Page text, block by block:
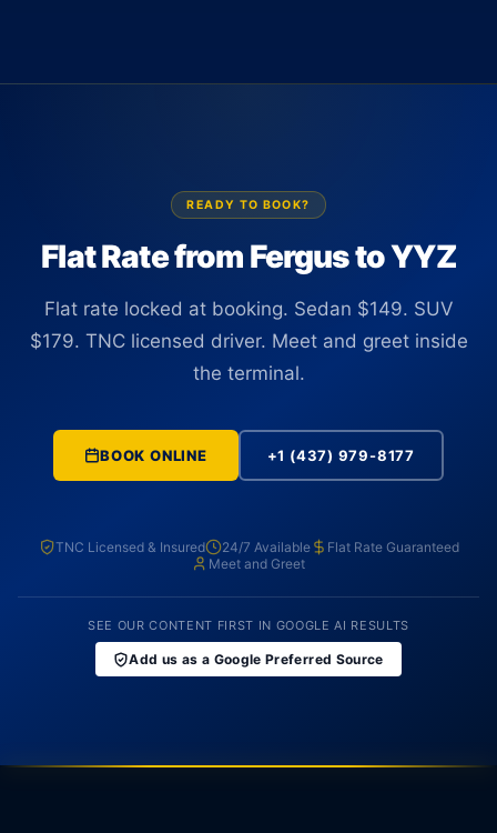
driver tracks the flight in real time and is positioned at the
READY TO BOOK?
Flat Rate from Fergus to YYZ
Flat rate locked at booking. Sedan $149. SUV
$179. TNC licensed driver. Meet and greet inside
the terminal.
BOOK ONLINE +1 (437) 979-8177
TNC Licensed & Insured 24/7 Available
Flat Rate Guaranteed
Meet and Greet
SEE OUR CONTENT FIRST IN GOOGLE AI RESULTS
Add us as a Google Preferred Source